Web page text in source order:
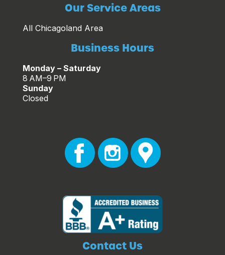
Our Service Areas
All Chicagoland Area
Business Hours
Monday – Saturday
8 AM–9 PM
Sunday
Closed
Contact Us